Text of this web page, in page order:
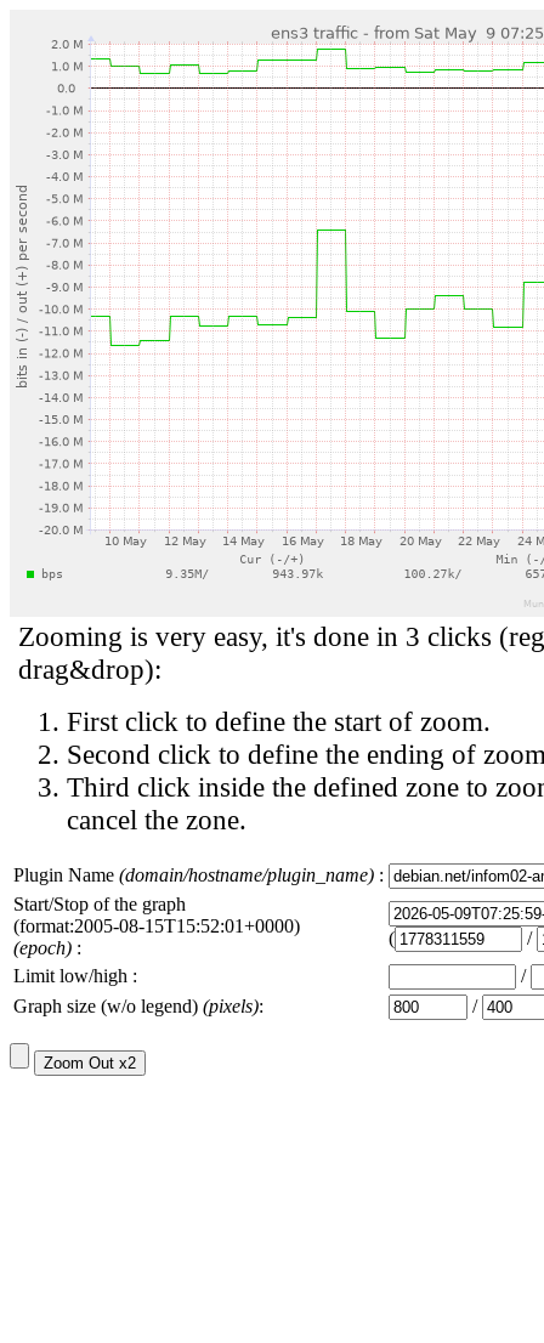
Zooming is very easy, it's done in 3 clicks
drag&drop):
First click to define the start of zoom.
Second click to define the ending of
Third click inside the defined zone to
cancel the zone.
Plugin Name (domain/hostname/plugin_name) :
Start/Stop of the graph
(format:2005-08-15T15:52:01+0000)
(epoch) : (
/
Limit low/high :
/
Graph size (w/o legend) (pixels): /